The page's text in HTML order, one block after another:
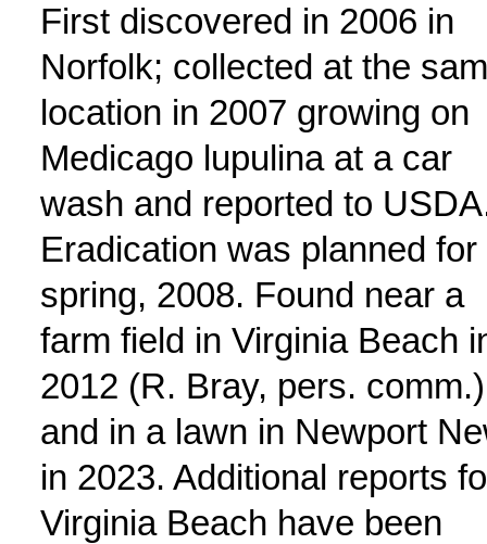
First discovered in 2006 in
Norfolk; collected at the
location in 2007 growing on
Medicago lupulina at a car
wash and reported to
Eradication was planned for
spring, 2008. Found near a
farm field in Virginia Beach
2012 (R. Bray, pers. comm.)
and in a lawn in Newport
in 2023. Additional reports
Virginia Beach have been